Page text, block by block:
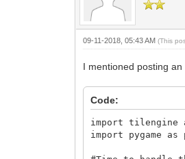
09-11-2018, 05:43 AM(This
I mentioned posting
Code:
import tilengine
import pygame as